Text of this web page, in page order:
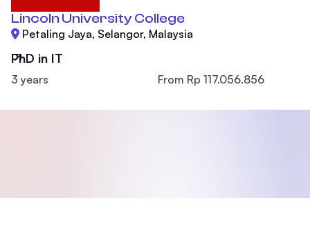
Lincoln University College
Petaling Jaya, Selangor, Malaysia
PhD in IT
3 years From Rp 117.056.856